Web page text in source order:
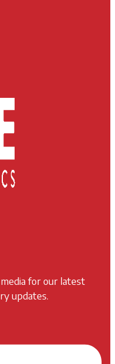
for our latest
updates.